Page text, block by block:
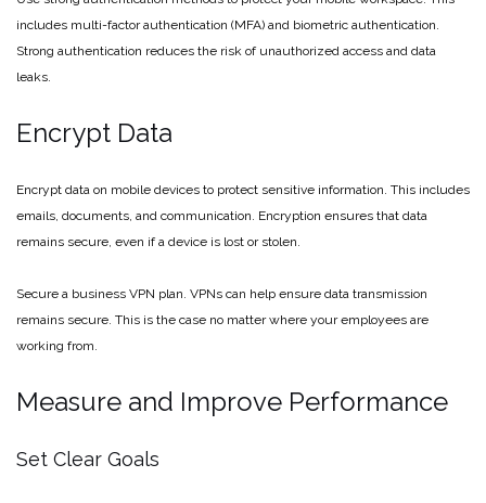
includes multi-factor authentication (MFA) and biometric authentication.
Strong authentication reduces the risk of unauthorized access and data
leaks.
Encrypt Data
Encrypt data on mobile devices to protect sensitive information. This includes
emails, documents, and communication. Encryption ensures that data
remains secure, even if a device is lost or stolen.
Secure a business VPN plan. VPNs can help ensure data transmission
remains secure. This is the case no matter where your employees are
working from.
Measure and Improve Performance
Set Clear Goals